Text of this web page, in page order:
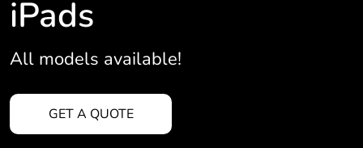
iPads
All models available!
GET A QUOTE